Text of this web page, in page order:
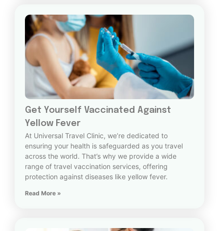
Get Yourself Vaccinated Against
Yellow Fever
At Universal Travel Clinic, we’re dedicated to
ensuring your health is safeguarded as you travel
across the world. That’s why we provide a wide
range of travel vaccination services, offering
protection against diseases like yellow fever.
Read More »